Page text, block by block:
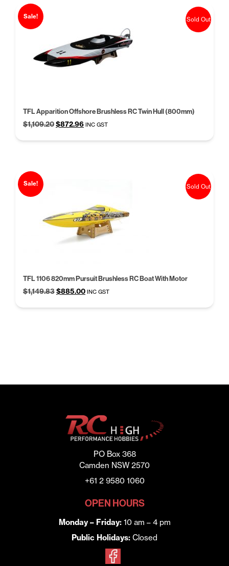
Sale!
TFL Apparition Offshore Brushless RC Twin Hull (800mm)
$1,109.20Original
$872.96Current
INC GST
Sold Out
Sale!
TFL 1106 820mm Pursuit Brushless RC Boat With Motor
$1,149.83Original
$885.00Current
INC GST
Sold Out
PO Box 368
Camden NSW 2570
+61 2 9580 1060
OPEN HOURS
Monday – Friday:10 am – 4 pm
Public Holidays: Closed